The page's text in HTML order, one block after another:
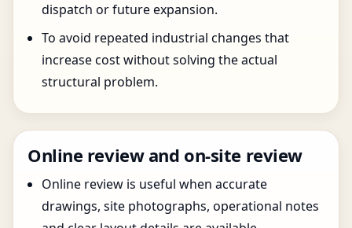
dispatch or future expansion.
To avoid repeated industrial changes that
increase cost without solving the actual
structural problem.
Online review and on-site review
Online review is useful when accurate
drawings, site photographs, operational notes